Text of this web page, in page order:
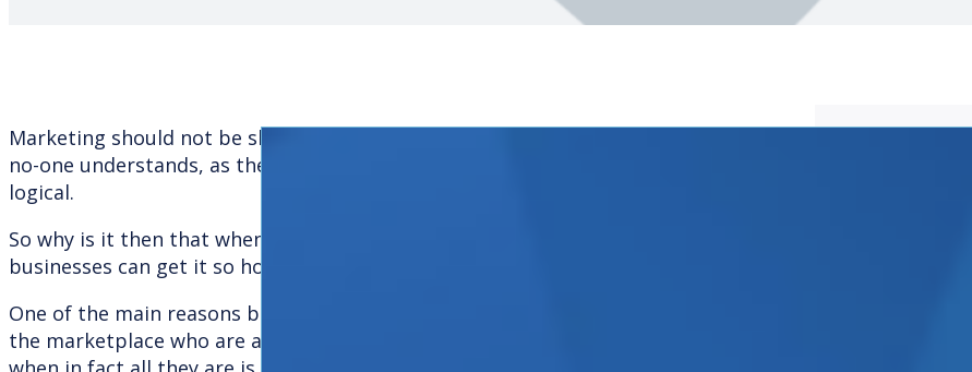
Marketing should not be shrouded in secrecy and regarded as a ‘Dark Art’ which
no-one understands, as the marketing process is actually very simple and
logical.
So why is it then that when it comes to appointing a marketing company that
businesses can get it so horribly wrong?
One of the main reasons behind this is that there are hundred of companies in
the marketplace who are actively promoting themselves as ‘marketing experts’